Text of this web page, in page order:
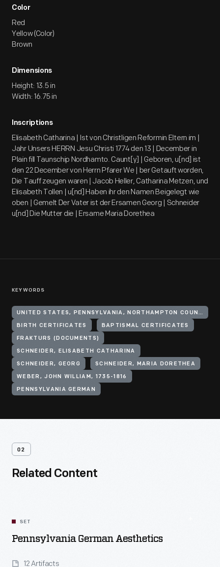
Color
Red
Yellow (Color)
Brown
Dimensions
Height: 13.5 in
Width: 16.75 in
Inscriptions
Elisabeth Catharina | Ist von Christligen Reformin Eltern im |
Jahr Unsers HERRN Jesu Christi 1774 den 13 | December in
Plain fill Taunschip Nordhamto. Caunt[y] | Geboren, u[nd] ist
den 22 December von Herrn Pfarer We | ber Getauft worden,
Die Tauff zeugen waren | Jacob Heller, Catharina Metzen, und
Elisabeth Tollen | u[nd] Haben ihr den Namen Beigelegt wie
oben | Gemelt Der Vater ist der Ersamen Georg | Schneider
u[nd] Die Mutter die | Ersame Maria Dorethea
KEYWORDS
UNITED STATES, PENNSYLVANIA, NORTHAMPTON COUNTY, PLAINFIELD TOWNSHIP
BIRTH CERTIFICATES BAPTISMAL CERTIFICATES
FRAKTURS (DOCUMENTS)
SCHNEIDER, ELISABETH CATHARINA
SCHNEIDER, GEORG SCHNEIDER, MARIA DORETHEA
WEBER, JOHN WILLIAM, 1735-1816
PENNSYLVANIA GERMAN
02
Related Content
SET
Pennsylvania German Aesthetics
12 Artifacts